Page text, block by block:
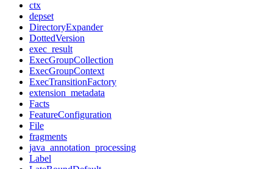
ctx
depset
DirectoryExpander
DottedVersion
exec_result
ExecGroupCollection
ExecGroupContext
ExecTransitionFactory
extension_metadata
Facts
FeatureConfiguration
File
fragments
java_annotation_processing
Label